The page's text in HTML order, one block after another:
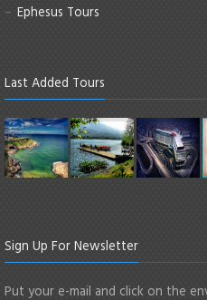
Ephesus Tours
Last Added Tours
Sign Up For Newsletter
Put your e-mail and click on the